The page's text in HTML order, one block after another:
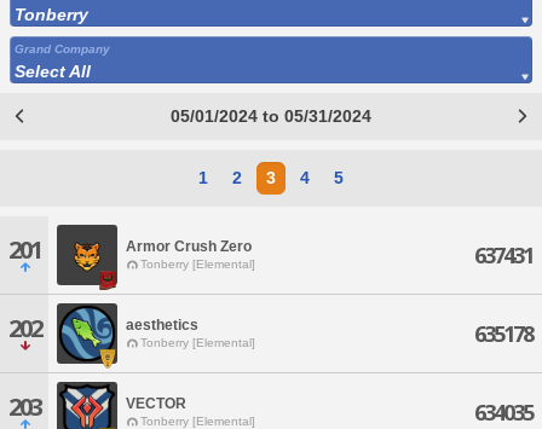
Tonberry
Grand Company
Select All
05/01/2024 to 05/31/2024
1 2 3 4 5
201 Armor Crush Zero
Tonberry [Elemental] 637431
202 aesthetics
Tonberry [Elemental] 635178
203 VECTOR
Tonberry [Elemental] 634035